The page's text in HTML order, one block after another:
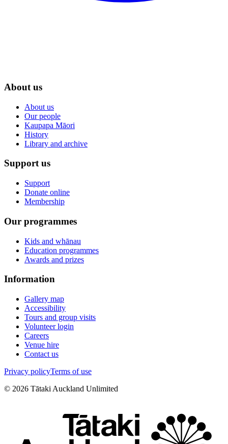
About us
About us
Our people
Kaupapa Māori
History
Library and archive
Support us
Support
Donate online
Membership
Our programmes
Kids and whānau
Education programmes
Awards and prizes
Information
Gallery map
Accessibility
Tours and group visits
Volunteer login
Careers
Venue hire
Contact us
Privacy policyTerms of use
© 2026 Tātaki Auckland Unlimited